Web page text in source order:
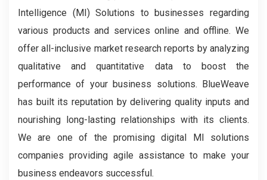
Intelligence (MI) Solutions to businesses regarding
various products and services online and offline. We
offer all-inclusive market research reports by analyzing
qualitative and quantitative data to boost the
performance of your business solutions. BlueWeave
has built its reputation by delivering quality inputs and
nourishing long-lasting relationships with its clients.
We are one of the promising digital MI solutions
companies providing agile assistance to make your
business endeavors successful.